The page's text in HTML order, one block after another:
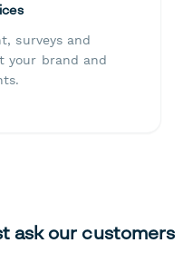
surveys and
your brand and
ask our customers